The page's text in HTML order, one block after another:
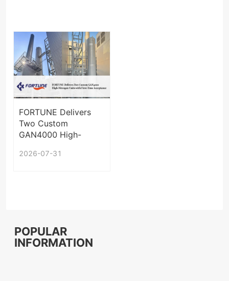
FORTUNE Delivers
Two Custom
GAN4000 High-
First-Time
2026-07-31
POPULAR
INFORMATION